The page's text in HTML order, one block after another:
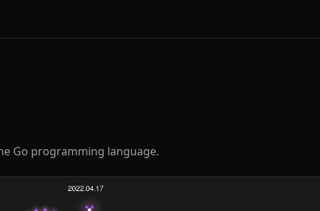
Go programming language.